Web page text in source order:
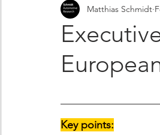
Leisure Market Monthly EV
Electric Cars
Matthias Schmidt
Key points: